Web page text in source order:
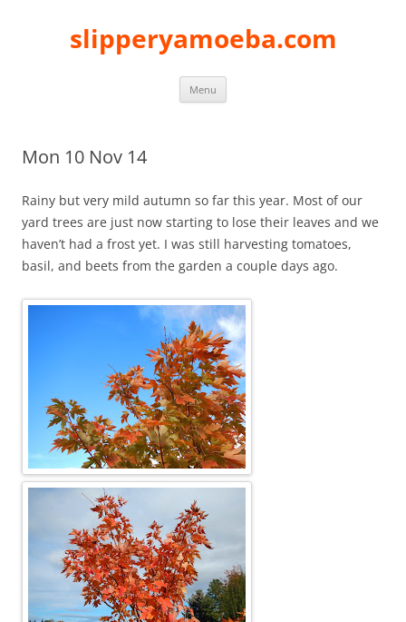
slipperyamoeba.com
Menu
Mon 10 Nov 14
Rainy but very mild autumn so far this year. Most of our
yard trees are just now starting to lose their leaves and we
haven’t had a frost yet. I was still harvesting tomatoes,
basil, and beets from the garden a couple days ago.